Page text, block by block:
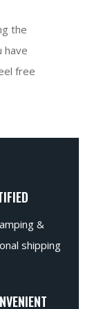
the
have
free
&
shipping